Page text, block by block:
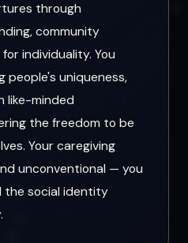
through
community
individuality. You
people's uniqueness,
like-minded
the freedom to be
Your caregiving
unconventional — you
the social identity